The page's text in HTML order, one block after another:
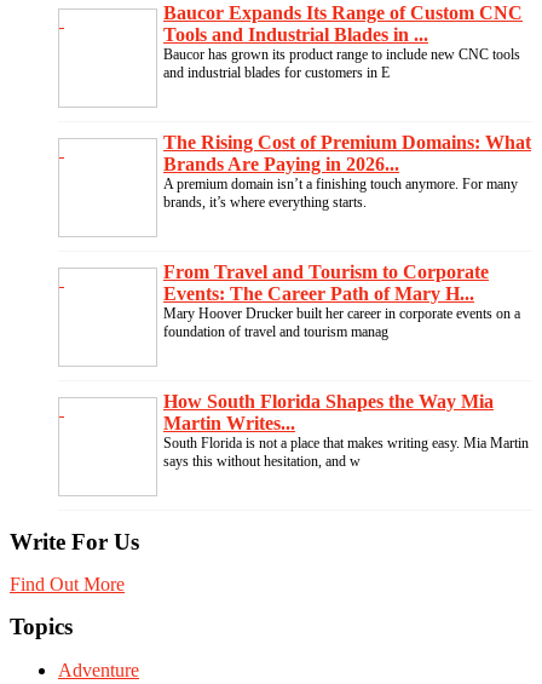
Baucor Expands Its Range of Custom CNC
Tools and Industrial Blades in ...
Baucor has grown its product range to include new CNC tools
and industrial blades for customers in E
The Rising Cost of Premium Domains: What
Brands Are Paying in 2026...
A premium domain isn’t a finishing touch anymore. For many
brands, it’s where everything starts.
From Travel and Tourism to Corporate
Events: The Career Path of Mary H...
Mary Hoover Drucker built her career in corporate events on a
foundation of travel and tourism manag
How South Florida Shapes the Way Mia
Martin Writes...
South Florida is not a place that makes writing easy. Mia Martin
says this without hesitation, and w
Write For Us
Find Out More
Topics
Adventure